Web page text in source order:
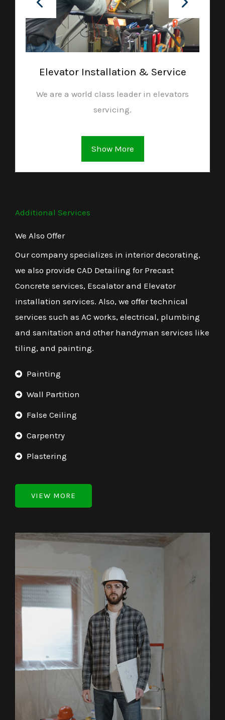
Elevator Installation & Service
We are a world class leader in elevators
servicing.
Show More
Additional Services
We Also Offer
Our company specializes in interior decorating,
we also provide CAD Detailing for Precast
Concrete services, Escalator and Elevator
installation services. Also, we offer technical
services such as AC works, electrical, plumbing
and sanitation and other handyman services like
tiling, and painting.
Painting
Wall Partition
False Ceiling
Carpentry
Plastering
VIEW MORE